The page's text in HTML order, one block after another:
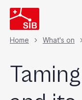
Skip
to
main
content
Home What's on